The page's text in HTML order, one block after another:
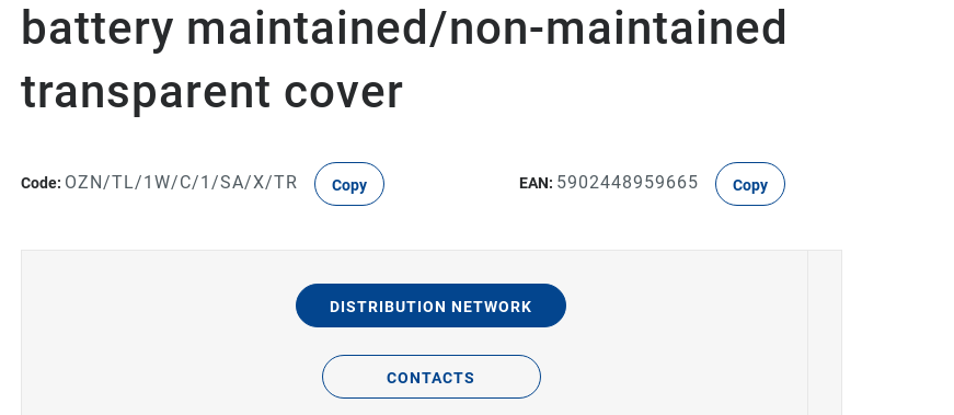
battery maintained/non-maintained
transparent cover
Code: OZN/TL/1W/C/1/SA/X/TR Copy EAN: 5902448959665 Copy
DISTRIBUTION NETWORK
CONTACTS